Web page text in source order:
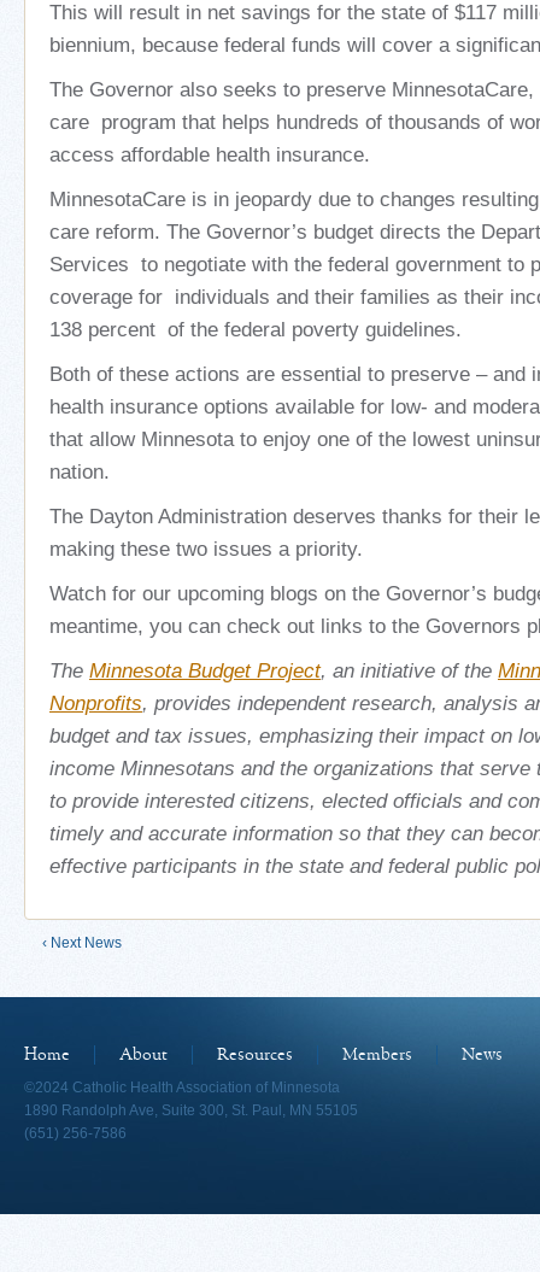
This will result in net savings for the state of $117
biennium, because federal funds will cover a
The Governor also seeks to preserve
care program that helps hundreds of thousands of
access affordable health insurance.
MinnesotaCare is in jeopardy due to changes
care reform. The Governor’s budget directs the
Services to negotiate with the federal government to
coverage for individuals and their families as their
138 percent of the federal poverty guidelines.
Both of these actions are essential to preserve – and
health insurance options available for low- and
that allow Minnesota to enjoy one of the lowest
nation.
The Dayton Administration deserves thanks for their
making these two issues a priority.
Watch for our upcoming blogs on the Governor’s
meantime, you can check out links to the Governors
The Minnesota Budget Project, an initiative of the
Nonprofits, provides independent research, analysis
budget and tax issues, emphasizing their impact on
income Minnesotans and the organizations that
to provide interested citizens, elected officials and
timely and accurate information so that they can
effective participants in the state and federal public
‹ Next News
Home About Resources Members
News
©2024 Catholic Health Association of Minnesota
1890 Randolph Ave, Suite 300, St. Paul, MN 55105
(651) 256-7586